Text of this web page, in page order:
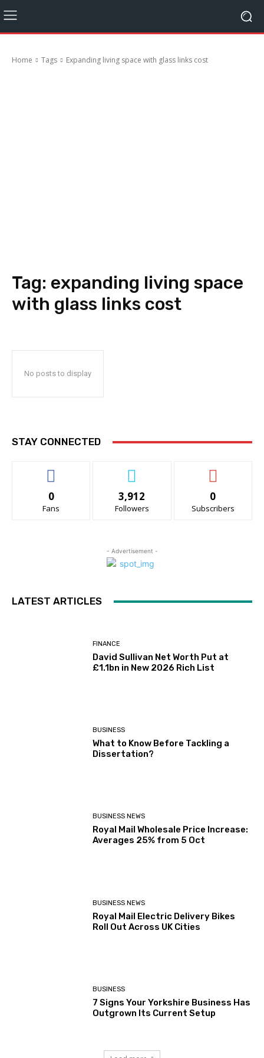
Home Tags Expanding living space with glass links cost
Tag: expanding living space
with glass links cost
No posts to display
STAY CONNECTED
0
Fans
3,912
Followers
0
Subscribers
- Advertisement -
LATEST ARTICLES
FINANCE
David Sullivan Net Worth Put at
£1.1bn in New 2026 Rich List
BUSINESS
What to Know Before Tackling a
Dissertation?
BUSINESS NEWS
Royal Mail Wholesale Price Increase:
Averages 25% from 5 Oct
BUSINESS NEWS
Royal Mail Electric Delivery Bikes
Roll Out Across UK Cities
BUSINESS
7 Signs Your Yorkshire Business Has
Outgrown Its Current Setup